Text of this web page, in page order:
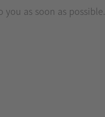
as soon as possible.